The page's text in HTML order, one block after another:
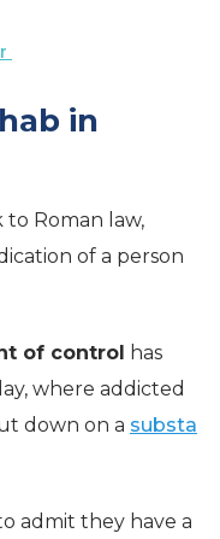
in
to Roman law,
of a person
of control has
where addicted
down on a substa
admit they have a